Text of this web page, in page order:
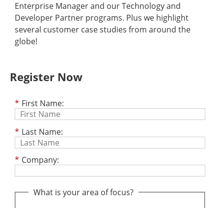
Enterprise Manager and our Technology and
Developer Partner programs. Plus we highlight
several customer case studies from around the
globe!
Register Now
* First Name:
* Last Name:
* Company:
What is your area of focus?